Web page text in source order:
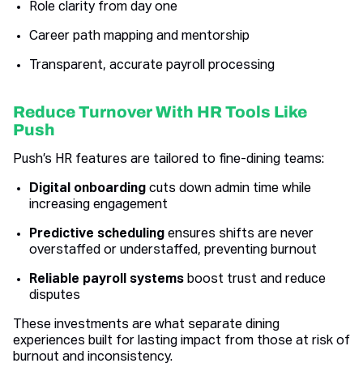
Role clarity from day one
Career path mapping and mentorship
Transparent, accurate payroll processing
Reduce Turnover With HR Tools Like
Push
Push’s HR features are tailored to fine-dining teams:
Digital onboarding cuts down admin time while
increasing engagement
Predictive scheduling ensures shifts are never
overstaffed or understaffed, preventing burnout
Reliable payroll systems boost trust and reduce
disputes
These investments are what separate dining
experiences built for lasting impact from those at risk of
burnout and inconsistency.